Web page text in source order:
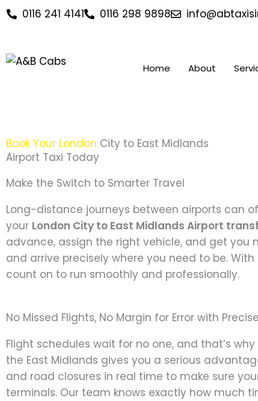
Skip
0116 241 4141 0116 298 9898
Home About
Book Your London City to East Midlands
Airport Taxi Today
Make the Switch to Smarter Travel
Long-distance journeys between airports can
your London City to East Midlands Airport
advance, assign the right vehicle, and get you
and arrive precisely where you need to be.
count on to run smoothly and professionally.
No Missed Flights, No Margin for Error with
Flight schedules wait for no one, and that’s
the East Midlands gives you a serious
and road closures in real time to make sure
terminals. Our team knows exactly how much